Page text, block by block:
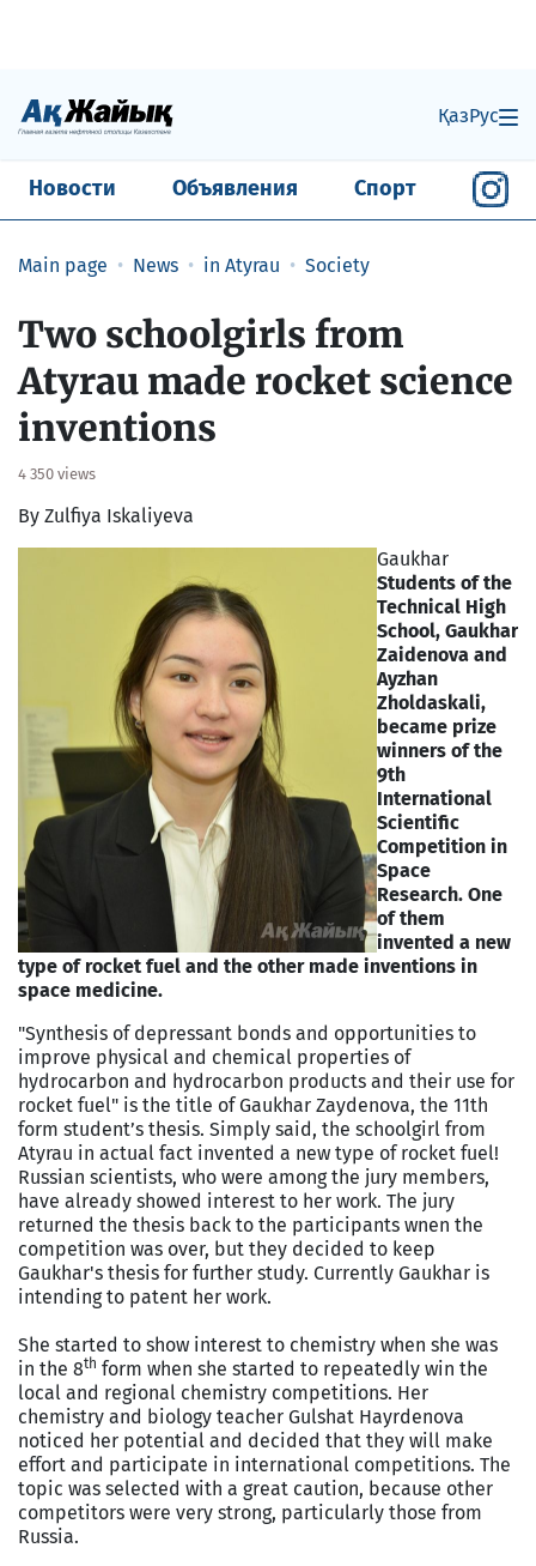
ҚазРус
Новости Объявления Спорт
Main page News in Atyrau Society
Two schoolgirls from
Atyrau made rocket science
inventions
4 350 views
By Zulfiya Iskaliyeva
Gaukhar
Students of the
Technical High
School, Gaukhar
Zaidenova and
Ayzhan
Zholdaskali,
became prize
winners of the
9th
International
Scientific
Competition in
Space
Research. One
of them
invented a new
type of rocket fuel and the other made inventions in
space medicine.
"Synthesis of depressant bonds and opportunities to
improve physical and chemical properties of
hydrocarbon and hydrocarbon products and their use for
rocket fuel" is the title of Gaukhar Zaydenova, the 11th
form student’s thesis. Simply said, the schoolgirl from
Atyrau in actual fact invented a new type of rocket fuel!
Russian scientists, who were among the jury members,
have already showed interest to her work. The jury
returned the thesis back to the participants wnen the
competition was over, but they decided to keep
Gaukhar's thesis for further study. Currently Gaukhar is
intending to patent her work.
She started to show interest to chemistry when she was
in the 8th form when she started to repeatedly win the
local and regional chemistry competitions. Her
chemistry and biology teacher Gulshat Hayrdenova
noticed her potential and decided that they will make
effort and participate in international competitions. The
topic was selected with a great caution, because other
competitors were very strong, particularly those from
Russia.